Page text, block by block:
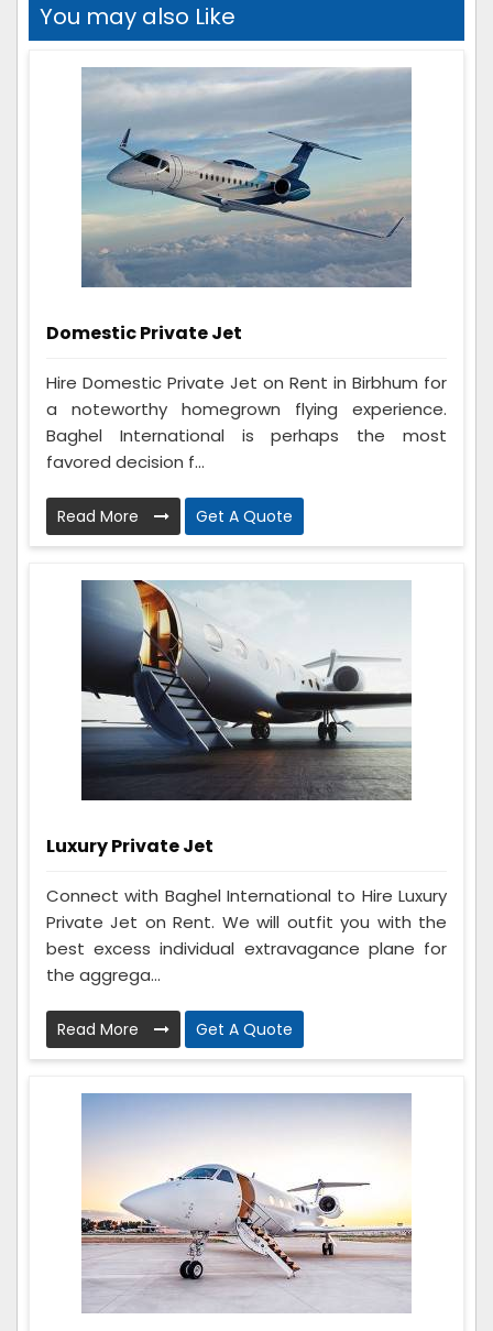
You may also Like
Domestic Private Jet
Hire Domestic Private Jet on Rent in Birbhum for
a noteworthy homegrown flying experience.
Baghel International is perhaps the most
favored decision f...
Read More Get A Quote
Luxury Private Jet
Connect with Baghel International to Hire Luxury
Private Jet on Rent. We will outfit you with the
best excess individual extravagance plane for
the aggrega...
Read More Get A Quote